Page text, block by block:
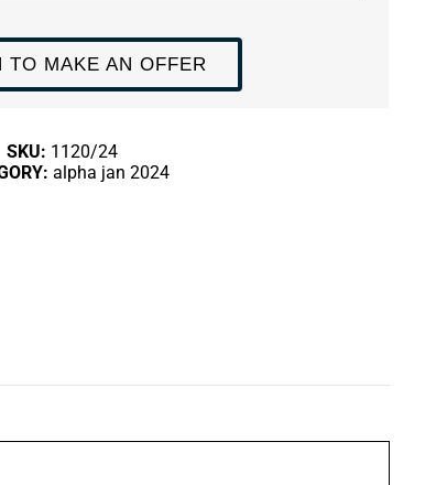
MAKE AN OFFER
SKU: 1120/24
alpha jan 2024